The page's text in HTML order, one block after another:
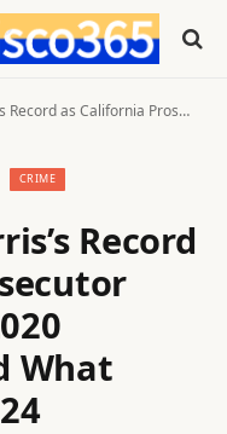
Influenced Her 2020 Campaign — And What Might Shift in 2024
CRIME
Record
What